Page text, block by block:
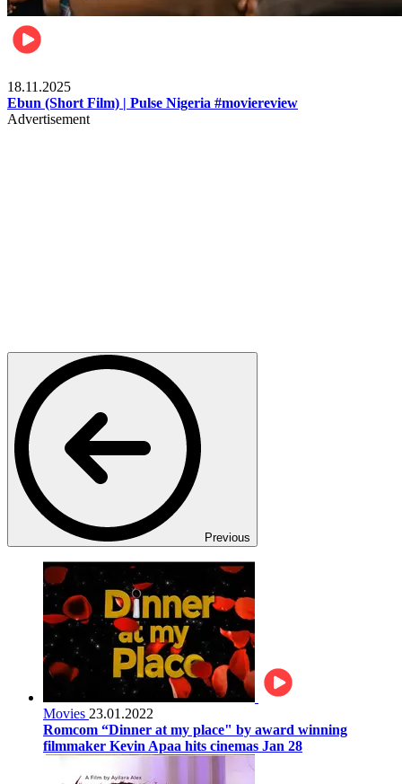
18.11.2025
Ebun (Short Film) | Pulse Nigeria #moviereview
Advertisement
Previous
Movies 23.01.2022
Romcom “Dinner at my place" by award winning
filmmaker Kevin Apaa hits cinemas Jan 28